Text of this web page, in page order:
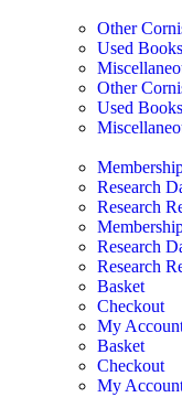
Other
Used Books
Other
Used Books
Research
Research
Research
Research
Basket
Checkout
My
Basket
Checkout
My